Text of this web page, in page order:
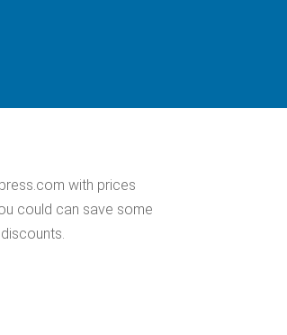
with prices
could can save some